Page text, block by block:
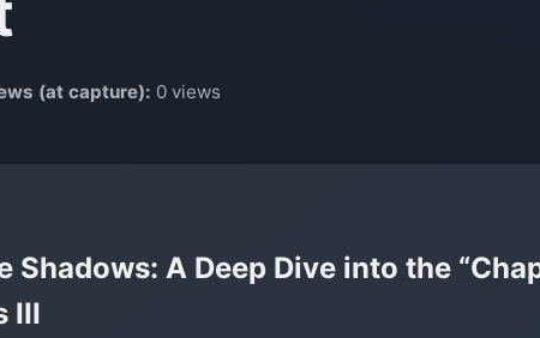
(at capture): 0 views
Shadows: A Deep Dive into the
III